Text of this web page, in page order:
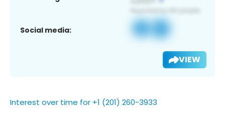
Social media:
VIEW
Interest over time for +1 (201) 260-3933